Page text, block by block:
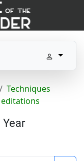
Techniques